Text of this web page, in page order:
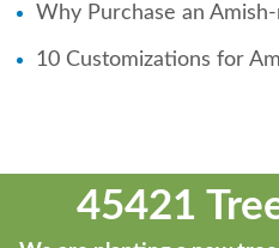
Why Purchase an
10 Customizations for
45421